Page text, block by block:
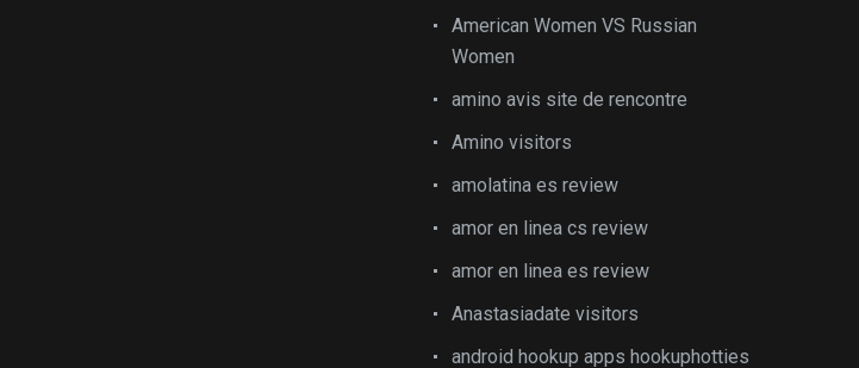
American Women VS Russian
Women
amino avis site de rencontre
Amino visitors
amolatina es review
amor en linea cs review
amor en linea es review
Anastasiadate visitors
android hookup apps hookuphotties